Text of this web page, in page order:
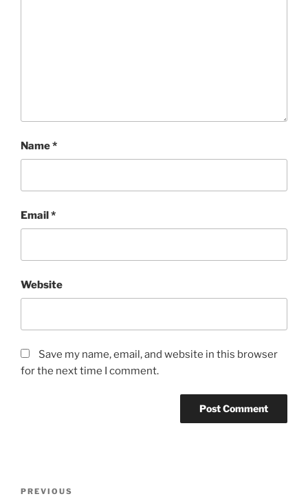
Name*
Email*
Website
Save my name, email, and website in this browser
for the next time I comment.
Previous
PREVIOUS